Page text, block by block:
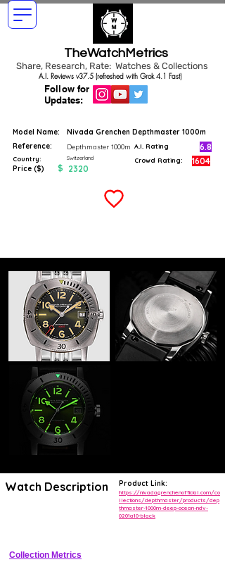
TheWatchMetrics
Share, Research, Rate: Watches & Collections
Follow for
Updates:
A.I. Reviews v37.5 (refreshed with Grok 4.1 Fast)
Model Name:
Nivada Grenchen Depthmaster 1000m
Reference:
Depthmaster 1000m
Country: Switzerland
Price ($) $ 2320
A.I. Rating 6.8
Crowd Rating: 1604
Watch Description
Vintage-inspired professional dive watch with 1000m water resistance
Product Link:
https://nivadagrenchenofficial.com/co
llections/depthmaster/products/dep
thmaster-1000m-deep-ocean-ndv-
0201a10-black
Collection Metrics